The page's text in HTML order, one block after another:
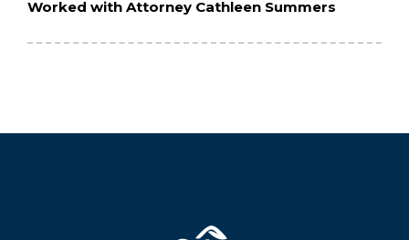
Worked with Attorney Cathleen Summers